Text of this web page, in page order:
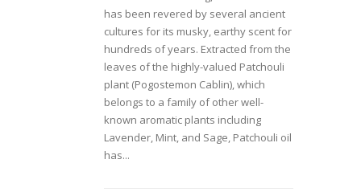
has been revered by several ancient
cultures for its musky, earthy scent for
hundreds of years. Extracted from the
leaves of the highly-valued Patchouli
plant (Pogostemon Cablin), which
belongs to a family of other well-
known aromatic plants including
Lavender, Mint, and Sage, Patchouli oil
has...